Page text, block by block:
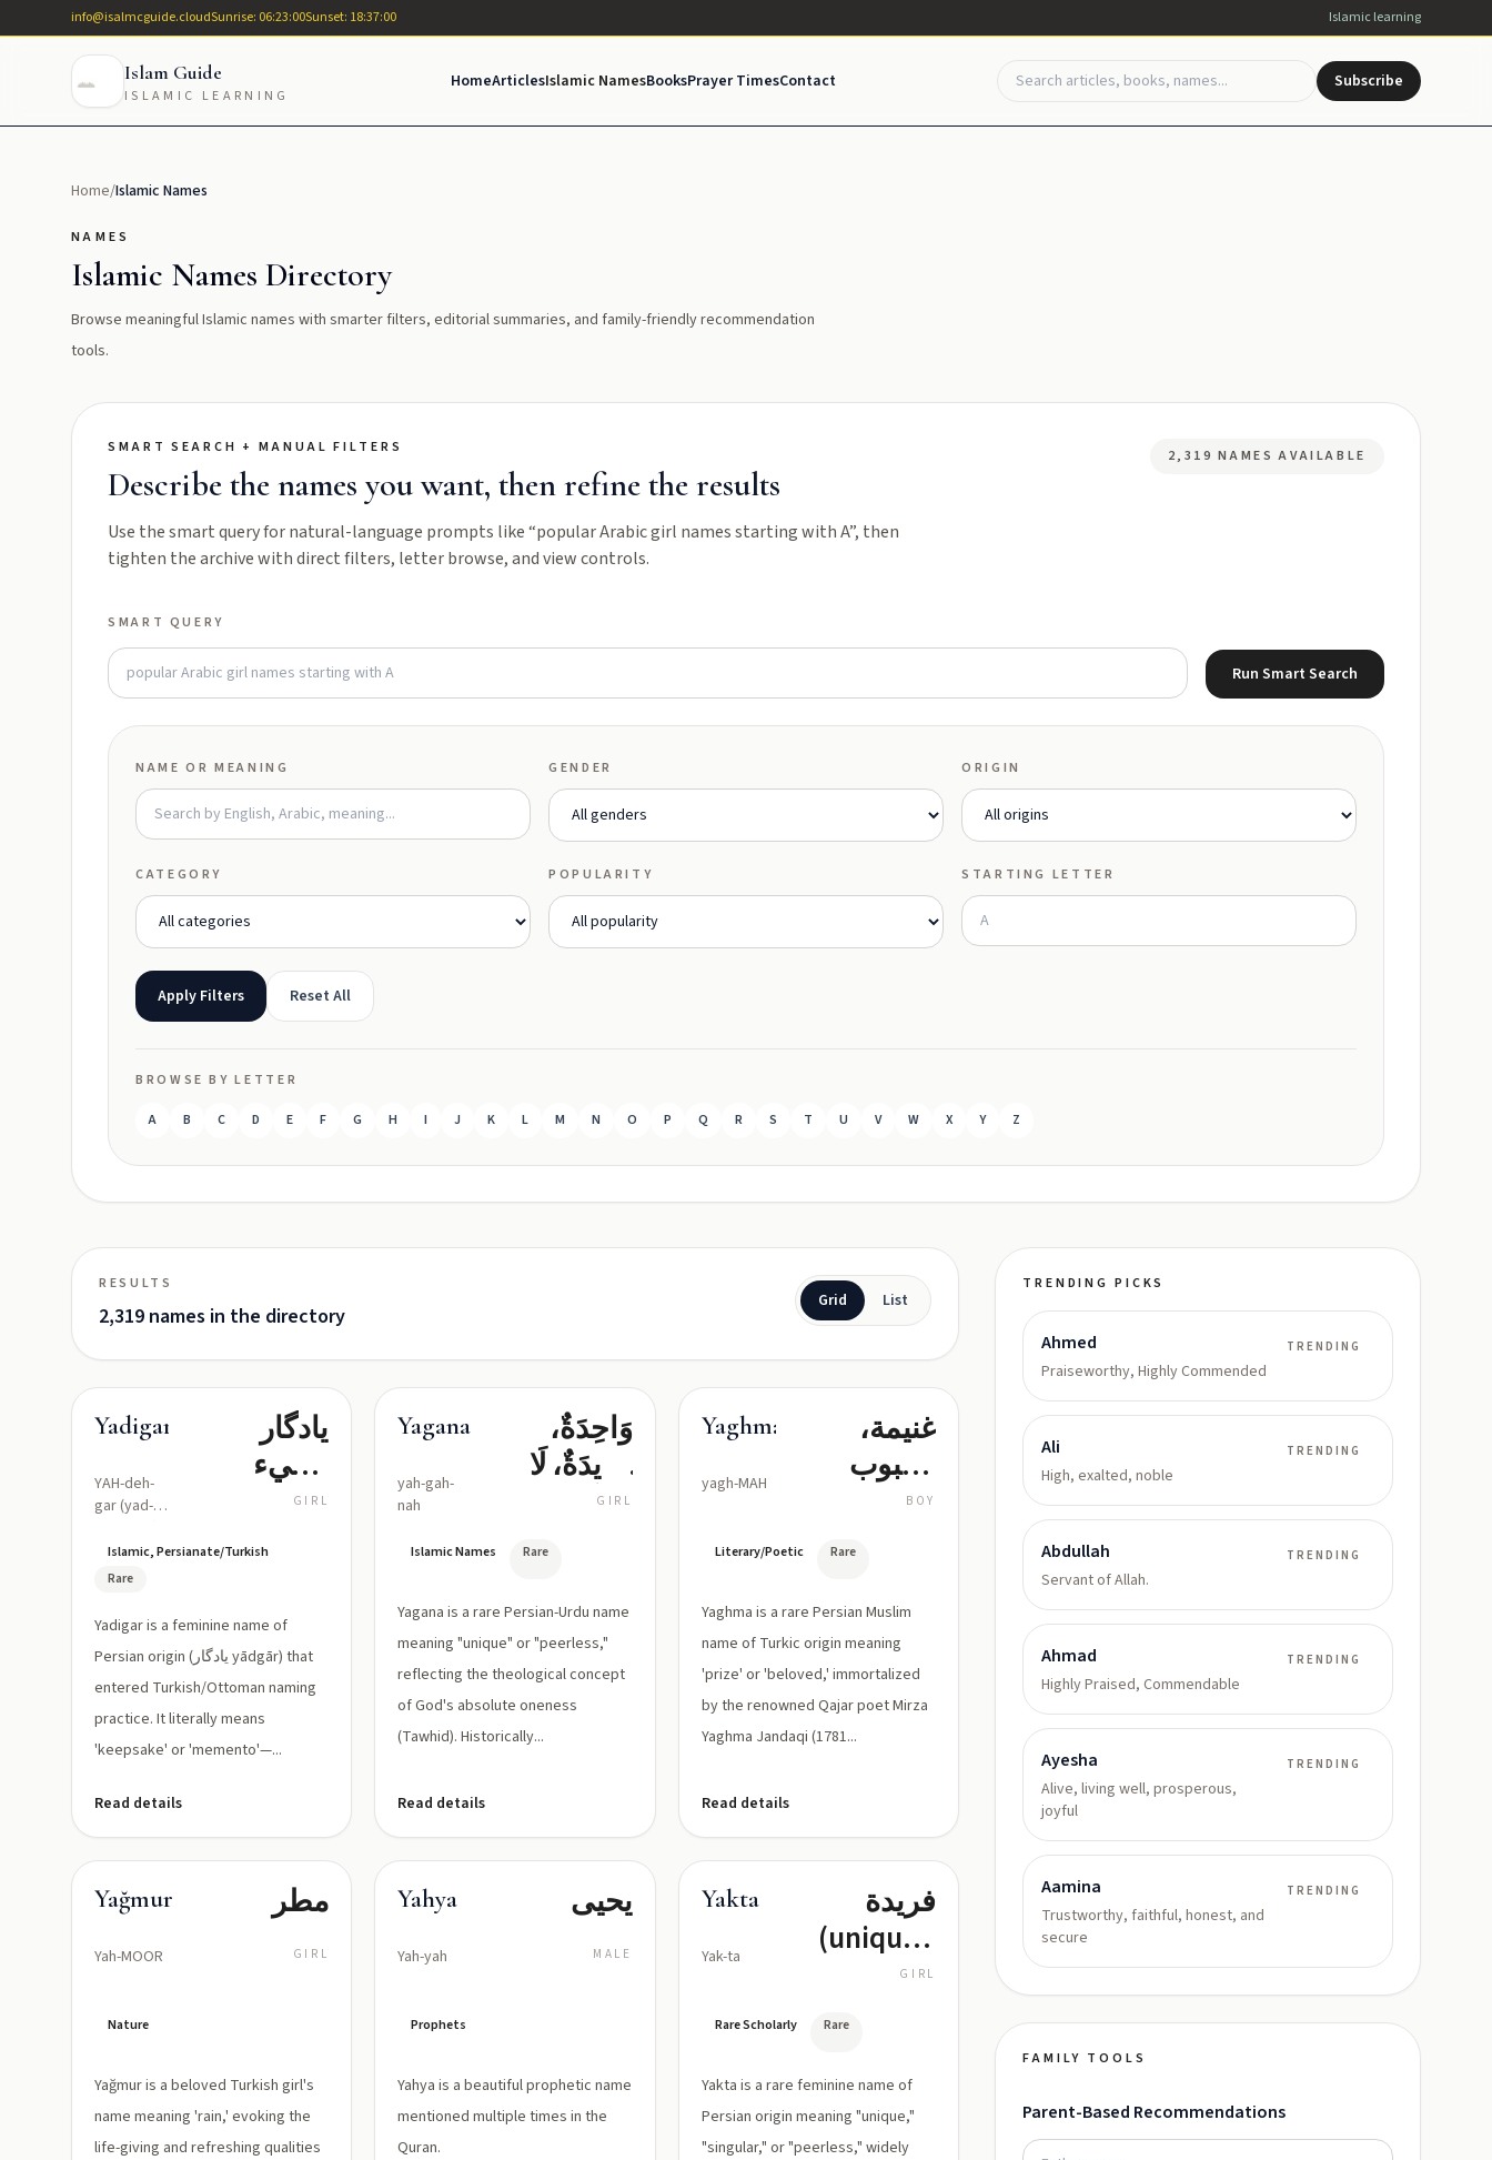
info@isalmcguide.cloudSunrise: 06:23:00Sunset: 18:37:00 Islamic learning
Islam Guide
ISLAMIC LEARNING
HomeArticlesIslamic NamesBooksPrayer TimesContact Subscribe
Home/Islamic Names
NAMES
Islamic Names Directory
Browse meaningful Islamic names with smarter filters, editorial summaries, and family-friendly recommendation
tools.
SMART SEARCH + MANUAL FILTERS
Describe the names you want, then refine the results
Use the smart query for natural-language prompts like “popular Arabic girl names starting with A”, then
tighten the archive with direct filters, letter browse, and view controls.
2,319 NAMES AVAILABLE
SMART QUERY
Run Smart Search
NAME OR MEANING GENDER ORIGIN
CATEGORY POPULARITY STARTING LETTER
Apply Filters Reset All
BROWSE BY LETTER
A B C D E F G H I J K L M N O P Q R S T U V W X Y Z
RESULTS
2,319 names in the directory
Grid List
Yadigar
YAH-deh-
gar (yad-
یادگار
(شيء
الذكرى،
تذكار) — in
script
often
written as
یادگار
when used
contexts
GIRL
Islamic, Persianate/Turkish
Rare
Yadigar is a feminine name of
Persian origin (یادگار yādgār) that
entered Turkish/Ottoman naming
practice. It literally means
'keepsake' or 'memento'—...
Read details
Yagana
yah-gah-
nah
وَاحِدَةٌ،
فَرِيدَةٌ، لَا
تُشَبَّهُ بِغَيْرِهَا
GIRL
Islamic Names Rare
Yagana is a rare Persian-Urdu name
meaning "unique" or "peerless,"
reflecting the theological concept
of God's absolute oneness
(Tawhid). Historically...
Read details
Yaghma
yagh-MAH
غنيمة،
محبوب
القلب
BOY
Literary/Poetic Rare
Yaghma is a rare Persian Muslim
name of Turkic origin meaning
'prize' or 'beloved,' immortalized
by the renowned Qajar poet Mirza
Yaghma Jandaqi (1781...
Read details
Yağmur
Yah-MOOR
مطر
GIRL
Nature
Yağmur is a beloved Turkish girl's
name meaning 'rain,' evoking the
life-giving and refreshing qualities
Yahya
Yah-yah
يحيى
MALE
Prophets
Yahya is a beautiful prophetic name
mentioned multiple times in the
Quran.
Yakta
Yak-ta
فريدة
(unique),
وحيدة
(singular)
GIRL
Rare Scholarly Rare
Yakta is a rare feminine name of
Persian origin meaning "unique,"
"singular," or "peerless," widely
TRENDING PICKS
Ahmed
Praiseworthy, Highly Commended
TRENDING
Ali
High, exalted, noble
TRENDING
Abdullah
Servant of Allah.
TRENDING
Ahmad
Highly Praised, Commendable
TRENDING
Ayesha
Alive, living well, prosperous,
joyful
TRENDING
Aamina
Trustworthy, faithful, honest, and
secure
TRENDING
FAMILY TOOLS
Parent-Based Recommendations